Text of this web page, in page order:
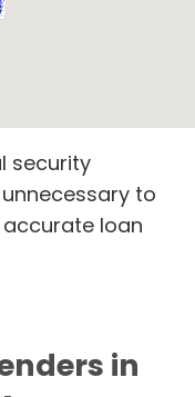
security
to
accurate loan
in